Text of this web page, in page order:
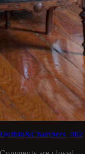
Durbin&Chambers_002